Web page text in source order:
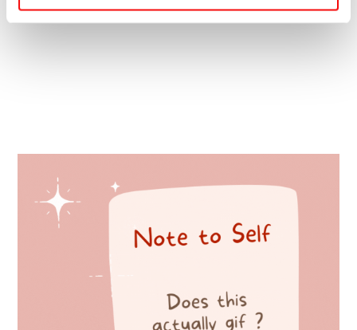
Terms and conditions apply: Have a lookhere.